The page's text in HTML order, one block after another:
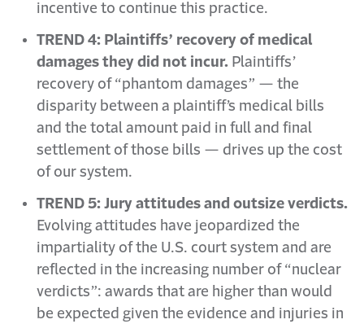
incentive to continue this practice.
TREND 4: Plaintiffs’ recovery of medical
damages they did not incur. Plaintiffs’
recovery of “phantom damages” — the
disparity between a plaintiff’s medical bills
and the total amount paid in full and final
settlement of those bills — drives up the cost
of our system.
TREND 5: Jury attitudes and outsize verdicts.
Evolving attitudes have jeopardized the
impartiality of the U.S. court system and are
reflected in the increasing number of “nuclear
verdicts”: awards that are higher than would
be expected given the evidence and injuries in